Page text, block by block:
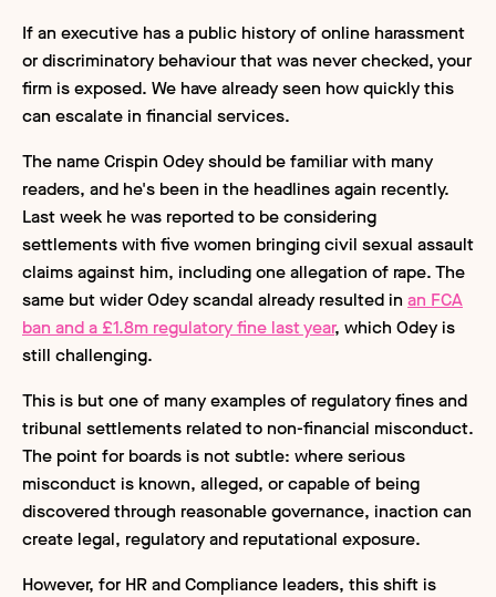
If an executive has a public history of online harassment
or discriminatory behaviour that was never checked, your
firm is exposed. We have already seen how quickly this
can escalate in financial services.
The name Crispin Odey should be familiar with many
readers, and he's been in the headlines again recently.
Last week he was reported to be considering
settlements with five women bringing civil sexual assault
claims against him, including one allegation of rape. The
same but wider Odey scandal already resulted in an FCA
ban and a £1.8m regulatory fine last year, which Odey is
still challenging.
This is but one of many examples of regulatory fines and
tribunal settlements related to non-financial misconduct.
The point for boards is not subtle: where serious
misconduct is known, alleged, or capable of being
discovered through reasonable governance, inaction can
create legal, regulatory and reputational exposure.
However, for HR and Compliance leaders, this shift is